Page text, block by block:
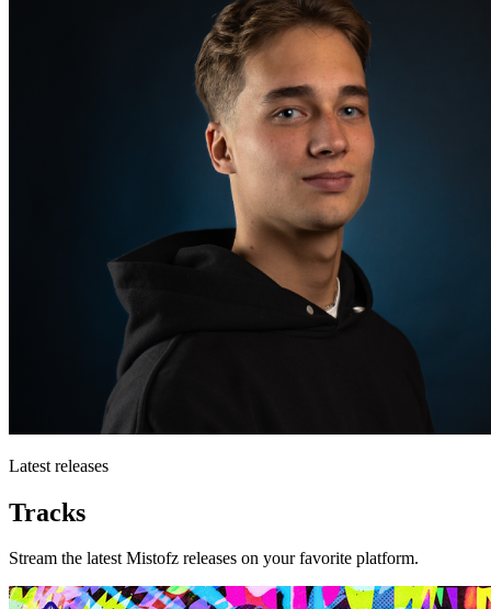
Latest releases
Tracks
Stream the latest Mistofz releases on your favorite platform.